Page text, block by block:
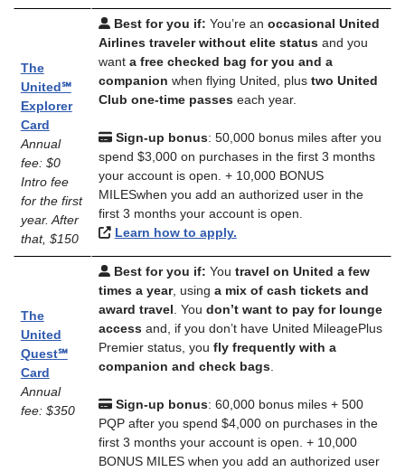
The
United℠
Explorer
Card
Annual
fee: $0
Intro fee
for the first
year. After
that, $150
Best for you if: You’re anoccasional United
Airlines traveler without elite statusand you
want a free checked bag for you and a
companion when flying United, plus two United
Club one-time passeseach year.
Sign-up bonus: 50,000 bonus miles after you
spend $3,000 on purchases in the first 3 months
your account is open. + 10,000 BONUS
MILESwhen you add an authorized user in the
first 3 months your account is open.
Learn how to apply.
The
United
Quest℠
Card
Annual
fee: $350
Best for you if: Youtravel on United a few
times a year, using a mix of cash tickets and
award travel . You don’t want to pay for lounge
accessand, if you don’t have United MileagePlus
Premier status, you fly frequently with a
companion and check bags.
Sign-up bonus: 60,000 bonus miles + 500
PQP after you spend $4,000 on purchases in the
first 3 months your account is open. + 10,000
BONUS MILES when you add an authorized user